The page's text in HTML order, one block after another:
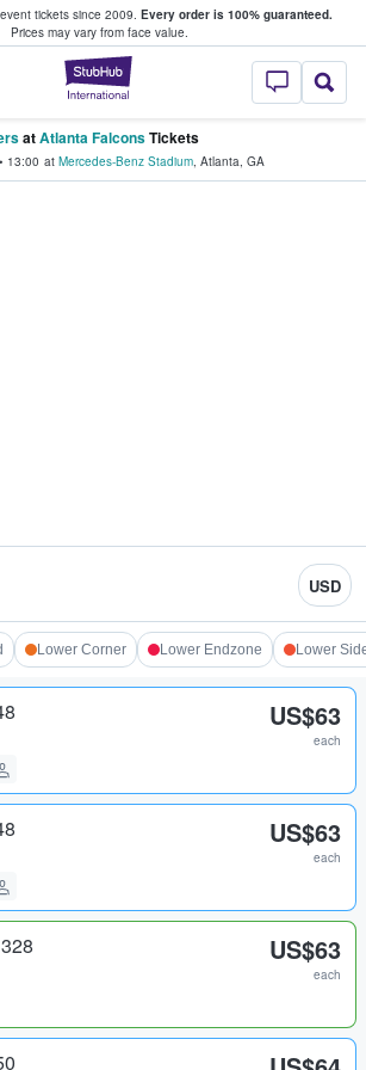
tickets since 2009. Every order is 100% guaranteed.
Prices may vary from face value.
StubHub –
Tickets
atAtlanta FalconsTickets
• 13:00 at Mercedes-Benz Stadium, Atlanta, GA
USD
Lower Corner Lower Endzone Lower
US$63
each
US$63
each
US$63
each